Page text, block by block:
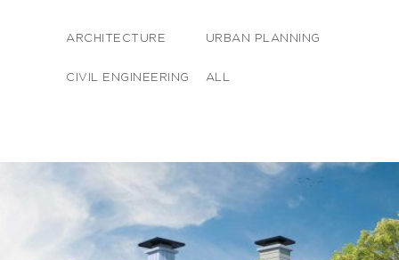
ARCHITECTURE
CIVIL ENGINEERING
URBAN PLANNING
ALL